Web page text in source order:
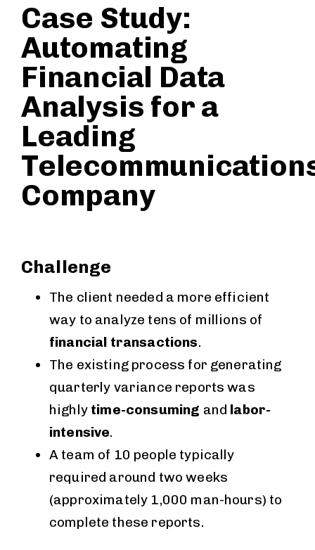
Case Study:
Automating
Financial Data
Analysis for a
Leading
Company
Challenge
The client needed a more efficient
way to analyze tens of millions of
financial transactions.
The existing process for generating
quarterly variance reports was
highly time-consuming and labor-
intensive.
A team of 10 people typically
required around two weeks
(approximately 1,000 man-hours) to
complete these reports.